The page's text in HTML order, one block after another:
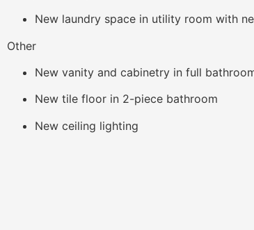
New laundry space in utility room with
Other
New vanity and cabinetry in full
New tile floor in 2-piece bathroom
New ceiling lighting